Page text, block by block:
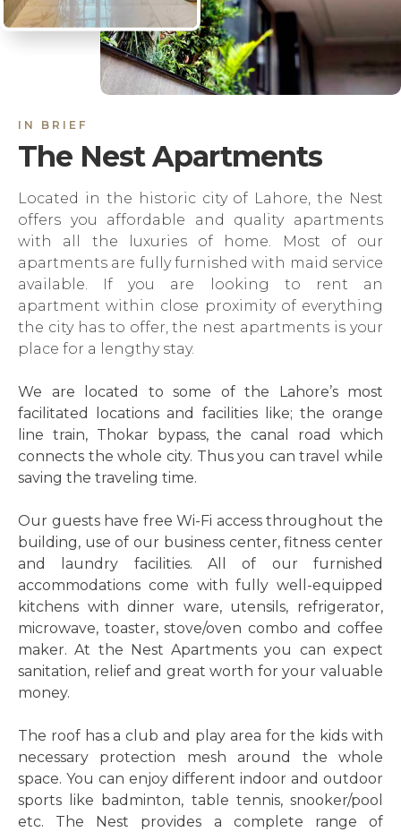
IN BRIEF
The Nest Apartments
Located in the historic city of Lahore, the Nest
offers you affordable and quality apartments
with all the luxuries of home. Most of our
apartments are fully furnished with maid service
available. If you are looking to rent an
apartment within close proximity of everything
the city has to offer, the nest apartments is your
place for a lengthy stay.
We are located to some of the Lahore’s most
facilitated locations and facilities like; the orange
line train, Thokar bypass, the canal road which
connects the whole city. Thus you can travel while
saving the traveling time.
Our guests have free Wi-Fi access throughout the
building, use of our business center, fitness center
and laundry facilities. All of our furnished
accommodations come with fully well-equipped
kitchens with dinner ware, utensils, refrigerator,
microwave, toaster, stove/oven combo and coffee
maker. At the Nest Apartments you can expect
sanitation, relief and great worth for your valuable
money.
The roof has a club and play area for the kids with
necessary protection mesh around the whole
space. You can enjoy different indoor and outdoor
sports like badminton, table tennis, snooker/pool
etc. The Nest provides a complete range of